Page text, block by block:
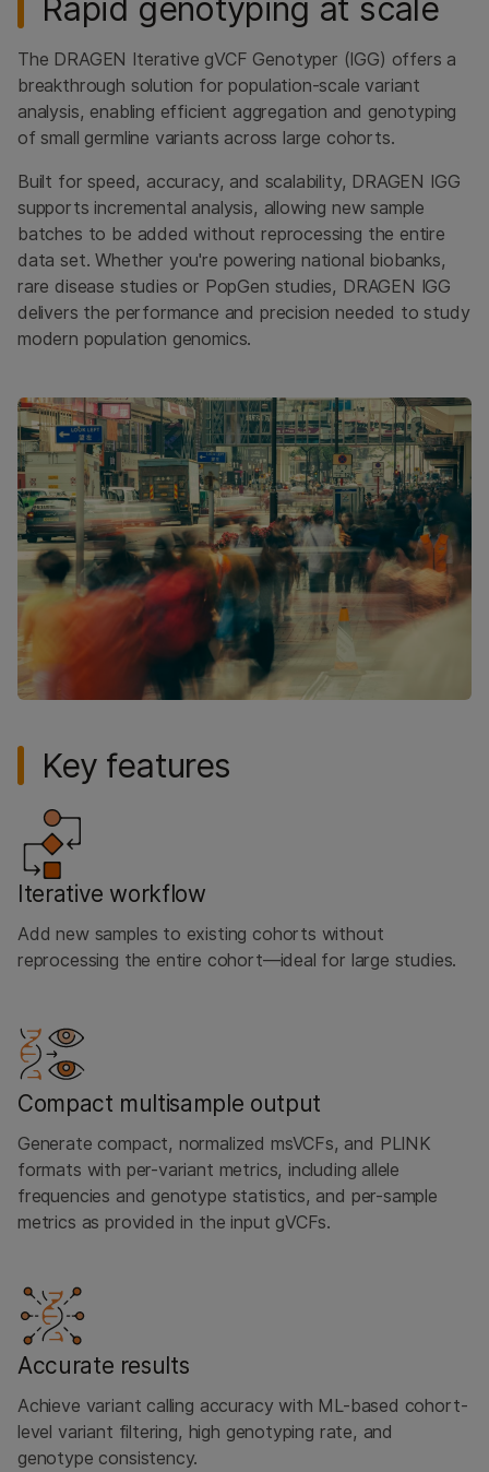
LOGIN
Start free trial
Rapid genotyping at scale
The DRAGEN Iterative gVCF Genotyper (IGG) offers a
breakthrough solution for population-scale variant
analysis, enabling efficient aggregation and genotyping
of small germline variants across large cohorts.
Built for speed, accuracy, and scalability, DRAGEN IGG
supports incremental analysis, allowing new sample
batches to be added without reprocessing the entire
data set. Whether you're powering national biobanks,
rare disease studies or PopGen studies, DRAGEN IGG
delivers the performance and precision needed to study
modern population genomics.
Key features
Iterative workflow
Add new samples to existing cohorts without
reprocessing the entire cohort—ideal for large studies.
Compact multisample output
Generate compact, normalized msVCFs, and PLINK
formats with per-variant metrics, including allele
frequencies and genotype statistics, and per-sample
metrics as provided in the input gVCFs.
Accurate results
Achieve variant calling accuracy with ML-based cohort-
level variant filtering, high genotyping rate, and
genotype consistency.